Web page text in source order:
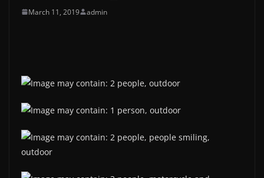
March 11, 2019 admin